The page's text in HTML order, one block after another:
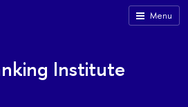
Menu
Institute